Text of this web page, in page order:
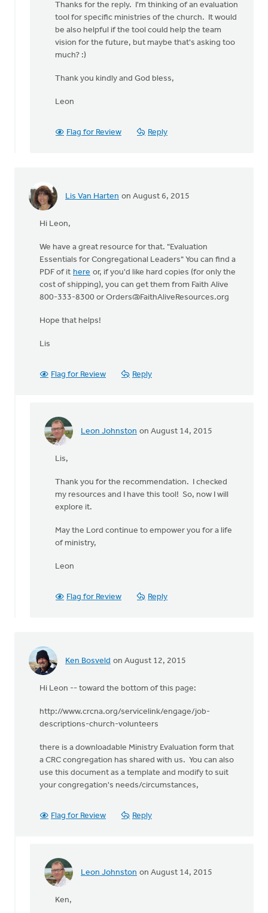
'ministry
evaluation
tool'
Tim
Thanks for the reply. I'm thinking of an evaluation
tool for specific ministries of the church. It would
be also helpful if the tool could help the team
vision for the future, but maybe that's asking too
much? :)
Thank you kindly and God bless,
Leon
Flag for Review Reply
Lis Van Harten on August 6, 2015
Hi Leon,
We have a great resource for that. "Evaluation
Essentials for Congregational Leaders" You can find a
PDF of it here or, if you'd like hard copies (for only the
cost of shipping), you can get them from Faith Alive
800-333-8300 or Orders@FaithAliveResources.org
Hope that helps!
Lis
Flag for Review Reply
Leon Johnston on August 14, 2015
In
Leon,
Harten
Lis,
Thank you for the recommendation. I checked
my resources and I have this tool! So, now I will
explore it.
May the Lord continue to empower you for a life
of ministry,
Leon
Flag for Review Reply
Ken Bosveld on August 12, 2015
Hi Leon -- toward the bottom of this page:
http://www.crcna.org/servicelink/engage/job-
descriptions-church-volunteers
there is a downloadable Ministry Evaluation form that
a CRC congregation has shared with us. You can also
use this document as a template and modify to suit
your congregation's needs/circumstances,
Flag for Review Reply
Leon Johnston on August 14, 2015
In
Ken,